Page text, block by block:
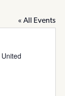
« All Events
United